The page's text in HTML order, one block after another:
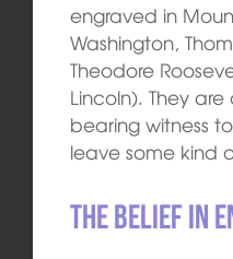
engraved in
Washington,
Theodore
Lincoln). They
bearing witness
leave some kind
The belief in